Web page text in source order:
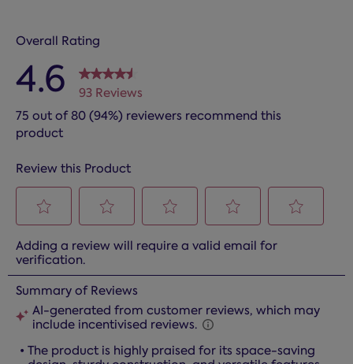
Overall Rating
4.6
93 Reviews
75 out of 80 (94%) reviewers recommend this
product
Review this Product
to
rate
the
item
with
star.
to
rate
the
item
with
stars.
to
item
with
stars.
to
item
with
stars.
to
item
stars.
Adding a review will require a valid email for
verification.